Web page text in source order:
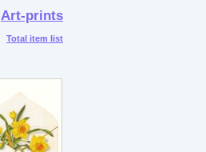
Art-prints
Total item list